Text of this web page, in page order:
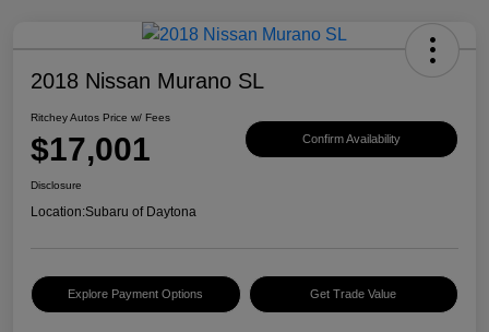
2018 Nissan Murano SL
Ritchey Autos Price w/ Fees
$17,001 Confirm Availability
Disclosure
Location:Subaru of Daytona
Explore Payment Options Get Trade Value